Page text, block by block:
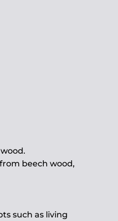
beech wood,
such as living